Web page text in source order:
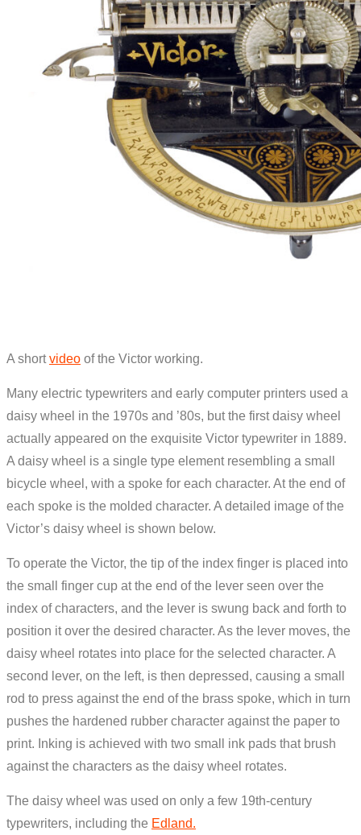
A shortvideo of the Victor working.
Many electric typewriters and early computer printers used a
daisy wheel in the 1970s and ’80s, but the first daisy wheel
actually appeared on the exquisite Victor typewriter in 1889.
A daisy wheel is a single type element resembling a small
bicycle wheel, with a spoke for each character. At the end of
each spoke is the molded character. A detailed image of the
Victor’s daisy wheel is shown below.
To operate the Victor, the tip of the index finger is placed into
the small finger cup at the end of the lever seen over the
index of characters, and the lever is swung back and forth to
position it over the desired character. As the lever moves, the
daisy wheel rotates into place for the selected character. A
second lever, on the left, is then depressed, causing a small
rod to press against the end of the brass spoke, which in turn
pushes the hardened rubber character against the paper to
print. Inking is achieved with two small ink pads that brush
against the characters as the daisy wheel rotates.
The daisy wheel was used on only a few 19th-century
typewriters, including the Edland.